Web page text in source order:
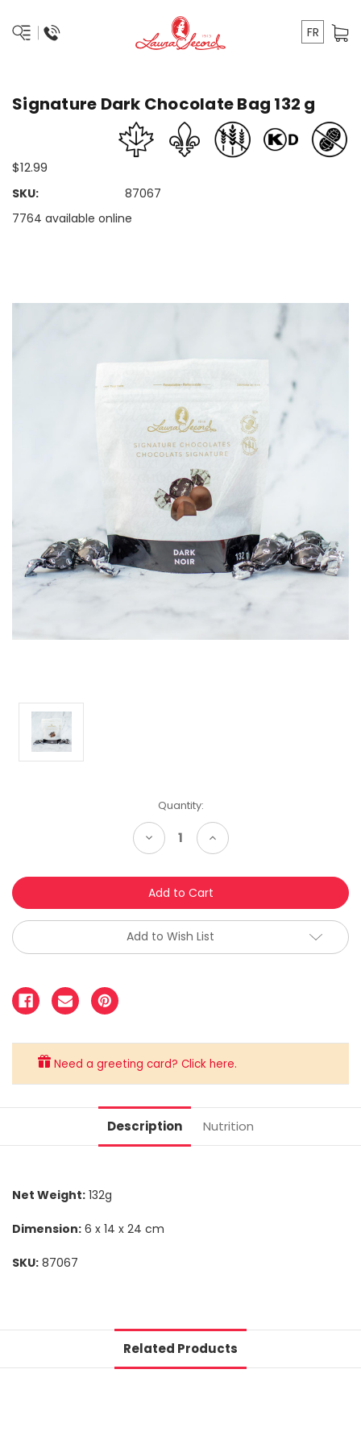
FR
Signature Dark Chocolate Bag 132 g
$12.99
SKU:
87067
7764 available online
Quantity:
Decrease
Quantity:
Increase
Quantity:
Add to Wish List
Need a greeting card? Click here.
Description Nutrition
Net Weight: 132g
Dimension: 6 x 14 x 24 cm
SKU: 87067
Related Products